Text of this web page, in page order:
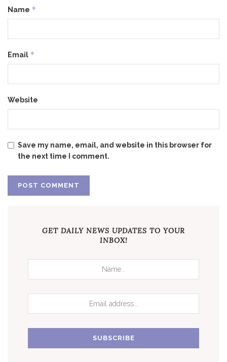
Name *
Email *
Website
Save my name, email, and website in this browser for
the next time I comment.
GET DAILY NEWS UPDATES TO YOUR
INBOX!